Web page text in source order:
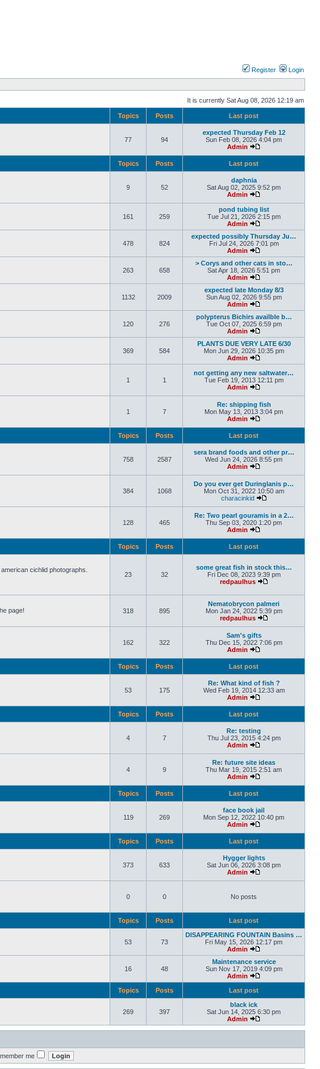
Register Login
It is currently Sat Aug 08, 2026 12:19 am
Topics Posts Last post
77 94
expected Thursday Feb 12
Sun Feb 08, 2026 4:04 pm
Admin
Topics Posts Last post
9 52
daphnia
Sat Aug 02, 2025 9:52 pm
Admin
161 259
pond tubing list
Tue Jul 21, 2026 2:15 pm
Admin
478 824
expected possibly Thursday Ju…
Fri Jul 24, 2026 7:01 pm
Admin
263 658
> Corys and other cats in sto…
Sat Apr 18, 2026 5:51 pm
Admin
1132 2009
expected late Monday 8/3
Sun Aug 02, 2026 9:55 pm
Admin
120 276
polypterus Bichirs availble b…
Tue Oct 07, 2025 6:59 pm
Admin
369 584
PLANTS DUE VERY LATE 6/30
Mon Jun 29, 2026 10:35 pm
Admin
1 1
not getting any new saltwater…
Tue Feb 19, 2013 12:11 pm
Admin
1 7
Re: shipping fish
Mon May 13, 2013 3:04 pm
Admin
Topics Posts Last post
758 2587
sera brand foods and other pr…
Wed Jun 24, 2026 8:55 pm
Admin
384 1068
Do you ever get Duringlanis p…
Mon Oct 31, 2022 10:50 am
characinkid
128 465
Re: Two pearl gouramis in a 2…
Thu Sep 03, 2020 1:20 pm
Admin
Topics Posts Last post
cichlid photographs.
23 32
some great fish in stock this…
Fri Dec 08, 2023 9:39 pm
redpaulhus
page!
318 895
Nematobrycon palmeri
Mon Jan 24, 2022 5:39 pm
redpaulhus
162 322
Sam's gifts
Thu Dec 15, 2022 7:06 pm
Admin
Topics Posts Last post
53 175
Re: What kind of fish ?
Wed Feb 19, 2014 12:33 am
Admin
Topics Posts Last post
4 7
Re: testing
Thu Jul 23, 2015 4:24 pm
Admin
4 9
Re: future site ideas
Thu Mar 19, 2015 2:51 am
Admin
Topics Posts Last post
119 269
face book jail
Mon Sep 12, 2022 10:40 pm
Admin
Topics Posts Last post
373 633
Hygger lights
Sat Jun 06, 2026 3:08 pm
Admin
0 0 No posts
Topics Posts Last post
53 73
DISAPPEARING FOUNTAIN Basins …
Fri May 15, 2026 12:17 pm
Admin
16 48
Maintenance service
Sun Nov 17, 2019 4:09 pm
Admin
Topics Posts Last post
269 397
black ick
Sat Jun 14, 2025 6:30 pm
Admin
me